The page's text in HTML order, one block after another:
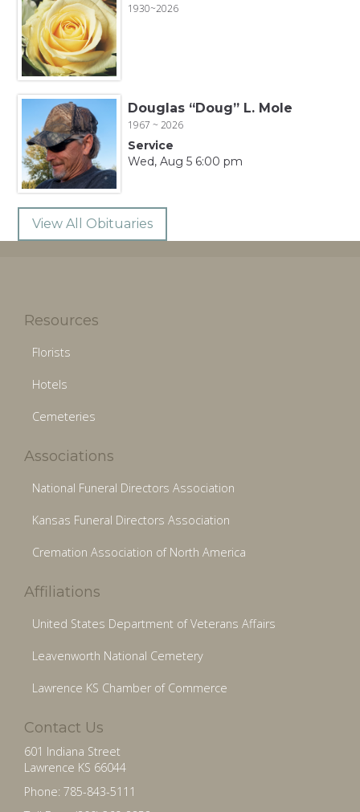
1930~2026
Douglas “Doug” L. Mole
1967 ~ 2026
Service
Wed, Aug 5 6:00 pm
View All Obituaries
Resources
Florists
Hotels
Cemeteries
Associations
National Funeral Directors Association
Kansas Funeral Directors Association
Cremation Association of North America
Affiliations
United States Department of Veterans Affairs
Leavenworth National Cemetery
Lawrence KS Chamber of Commerce
Contact Us
601 Indiana Street
Lawrence KS 66044
Phone: 785-843-5111